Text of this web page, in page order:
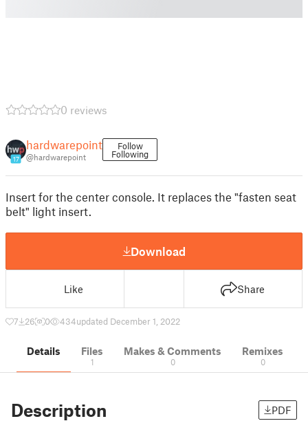
0 reviews
17
hardwarepoint
@hardwarepoint
Follow
Following
Insert for the center console. It replaces the "fasten seat
belt" light insert.
Download
Like Share
7 26 0 434updated December 1, 2022
Details Files
1
Makes & Comments
0
Remixes
0
Description PDF